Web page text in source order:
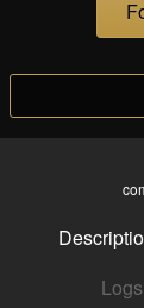
Logs